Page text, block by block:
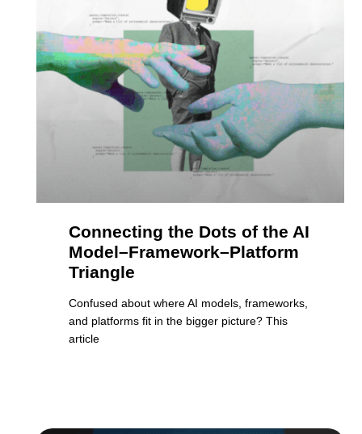
Connecting the Dots of the AI
Model–Framework–Platform
Triangle
Confused about where AI models, frameworks,
and platforms fit in the bigger picture? This
article